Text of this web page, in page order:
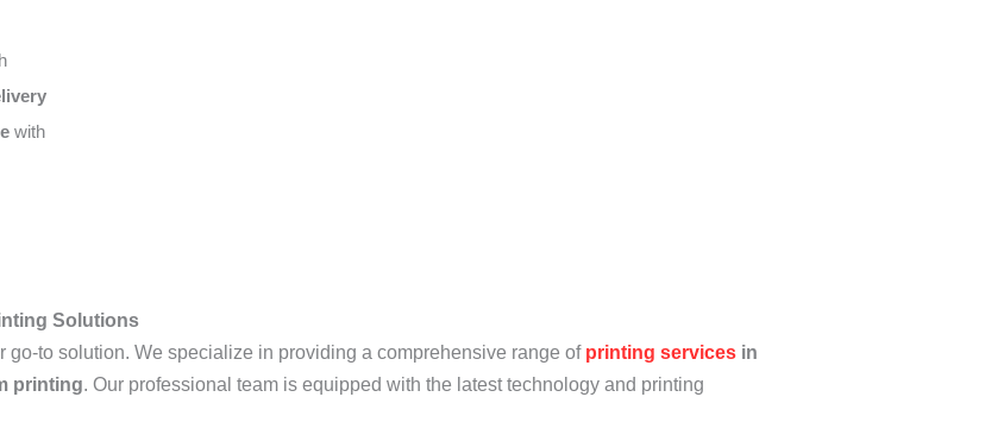
with
Solutions
go-to solution. We specialize in providing a comprehensive range of printing services in
printing. Our professional team is equipped with the latest technology and printing